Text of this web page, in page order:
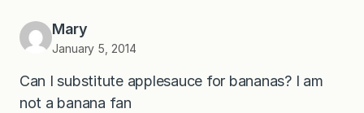
Mary
January 5, 2014
Can I substitute applesauce for bananas? I am
not a banana fan